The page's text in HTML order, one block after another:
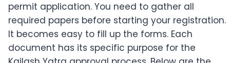
permit application. You need to gather all
required papers before starting your registration.
It becomes easy to fill up the forms. Each
document has its specific purpose for the